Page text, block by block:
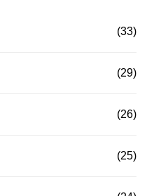
(33)
(29)
(26)
(25)